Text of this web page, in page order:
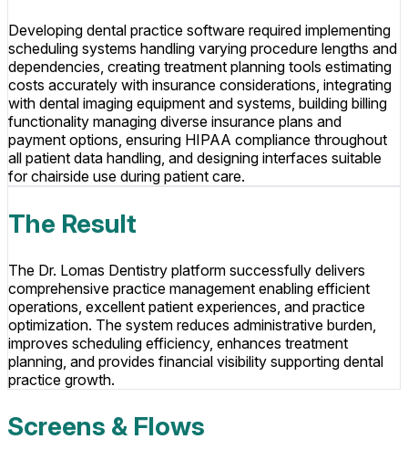
Developing dental practice software required implementing
scheduling systems handling varying procedure lengths and
dependencies, creating treatment planning tools estimating
costs accurately with insurance considerations, integrating
with dental imaging equipment and systems, building billing
functionality managing diverse insurance plans and
payment options, ensuring HIPAA compliance throughout
all patient data handling, and designing interfaces suitable
for chairside use during patient care.
The Result
The Dr. Lomas Dentistry platform successfully delivers
comprehensive practice management enabling efficient
operations, excellent patient experiences, and practice
optimization. The system reduces administrative burden,
improves scheduling efficiency, enhances treatment
planning, and provides financial visibility supporting dental
practice growth.
Screens & Flows